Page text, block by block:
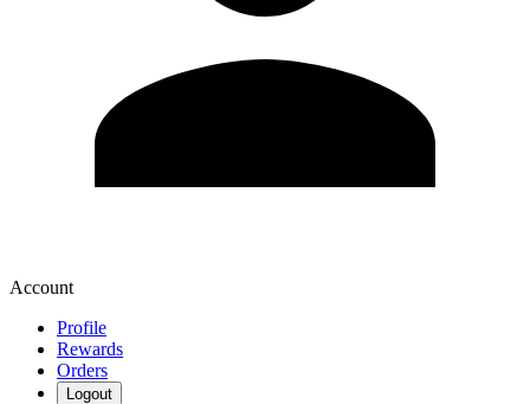
Account
Profile
Rewards
Orders
Logout